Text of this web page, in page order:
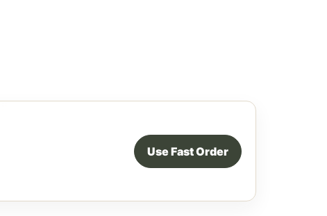
Use Fast Order